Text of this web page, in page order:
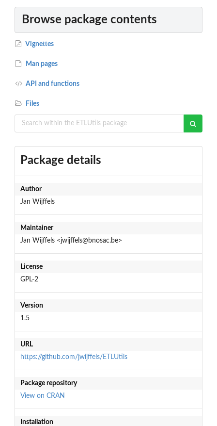
Browse package contents
Vignettes
Man pages
API and functions
Files
Package details
Author
Jan Wijffels
Maintainer
Jan Wijffels <jwijffels@bnosac.be>
License
GPL-2
Version
1.5
URL
https://github.com/jwijffels/ETLUtils
Package repository
View on CRAN
Installation